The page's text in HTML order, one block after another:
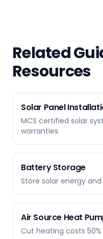
Related
Resources
Solar Panel
MCS certified solar
warranties.
Battery Storage
Store solar energy
Air Source Heat
Cut heating costs 50%